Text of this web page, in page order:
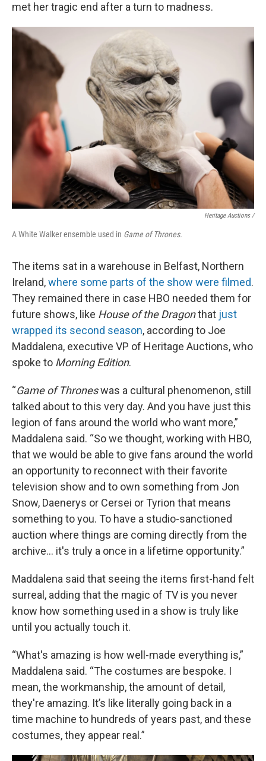
met her tragic end after a turn to madness.
Heritage Auctions /
A White Walker ensemble used in Game of Thrones.
The items sat in a warehouse in Belfast, Northern
Ireland,where some parts of the show were filmed.
They remained there in case HBO needed them for
future shows, like House of the Dragonthat just
wrapped its second season, according to Joe
Maddalena, executive VP of Heritage Auctions, who
spoke to Morning Edition.
“Game of Throneswas a cultural phenomenon, still
talked about to this very day. And you have just this
legion of fans around the world who want more,”
Maddalena said. “So we thought, working with HBO,
that we would be able to give fans around the world
an opportunity to reconnect with their favorite
television show and to own something from Jon
Snow, Daenerys or Cersei or Tyrion that means
something to you. To have a studio-sanctioned
auction where things are coming directly from the
archive… it's truly a once in a lifetime opportunity.”
Maddalena said that seeing the items first-hand felt
surreal, adding that the magic of TV is you never
know how something used in a show is truly like
until you actually touch it.
“What's amazing is how well-made everything is,”
Maddalena said. “The costumes are bespoke. I
mean, the workmanship, the amount of detail,
they're amazing. It’s like literally going back in a
time machine to hundreds of years past, and these
costumes, they appear real.”